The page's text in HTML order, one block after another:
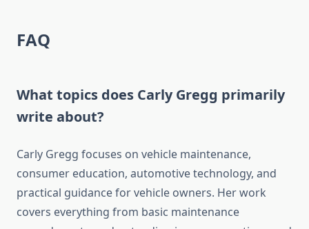
FAQ
What topics does Carly Gregg primarily
write about?
Carly Gregg focuses on vehicle maintenance,
consumer education, automotive technology, and
practical guidance for vehicle owners. Her work
covers everything from basic maintenance